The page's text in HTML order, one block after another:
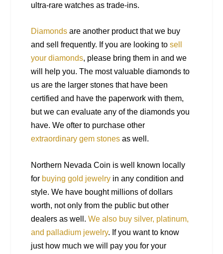
ultra-rare watches as trade-ins.
Diamonds are another product that we buy
and sell frequently. If you are looking tosell
your diamonds, please bring them in and we
will help you. The most valuable diamonds to
us are the larger stones that have been
certified and have the paperwork with them,
but we can evaluate any of the diamonds you
have. We ofter to purchase other
extraordinary gem stones as well.
Northern Nevada Coin is well known locally
for buying gold jewelry in any condition and
style. We have bought millions of dollars
worth, not only from the public but other
dealers as well.We also buy silver, platinum,
and palladium jewelry. If you want to know
just how much we will pay you for your